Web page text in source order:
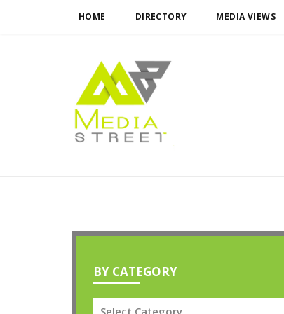
HOME DIRECTORY MEDIA VIEWS
BY CATEGORY